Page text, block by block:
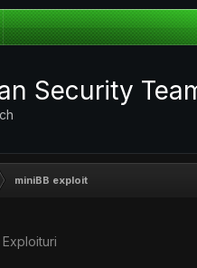
Security
miniBB exploit
Exploituri